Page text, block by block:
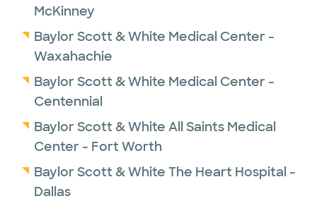
McKinney
Baylor Scott & White Medical Center -
Waxahachie
Baylor Scott & White Medical Center -
Centennial
Baylor Scott & White All Saints Medical
Center - Fort Worth
Baylor Scott & White The Heart Hospital -
Dallas